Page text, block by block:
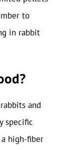
to
in rabbit
and
specific
high-fiber